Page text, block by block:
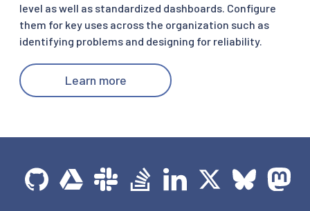
level as well as standardized dashboards. Configure
them for key uses across the organization such as
identifying problems and designing for reliability.
Learn more